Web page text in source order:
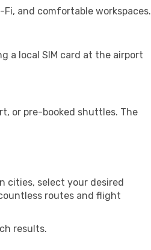
and comfortable workspaces.
a local SIM card at the airport
or pre-booked shuttles. The
cities, select your desired
routes and flight
results.